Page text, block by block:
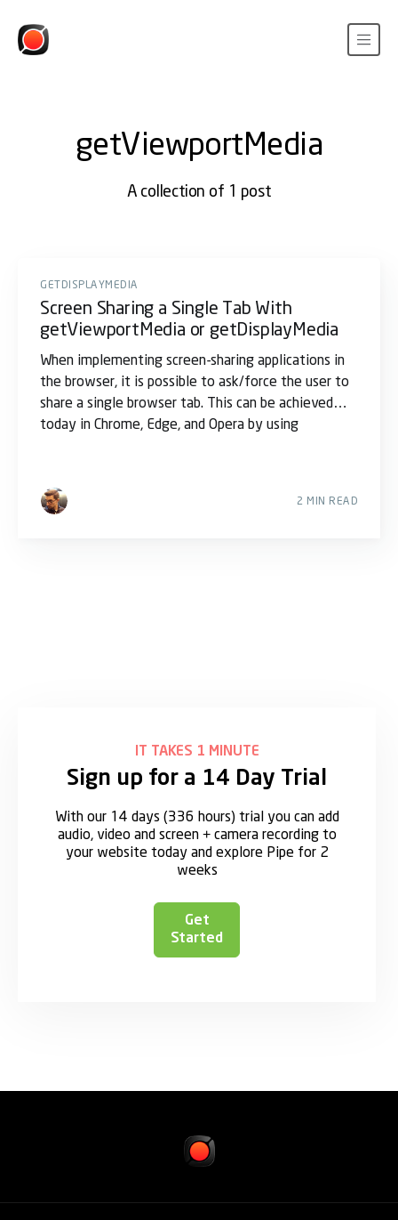
getViewportMedia
A collection of 1 post
GETDISPLAYMEDIA
Screen Sharing a Single Tab With
getViewportMedia or getDisplayMedia
When implementing screen-sharing applications in
the browser, it is possible to ask/force the user to
share a single browser tab. This can be achieved
today in Chrome, Edge, and Opera by using
2 MIN READ
IT TAKES 1 MINUTE
Sign up for a 14 Day Trial
With our 14 days (336 hours) trial you can add
audio, video and screen + camera recording to
your website today and explore Pipe for 2
weeks
Get
Started